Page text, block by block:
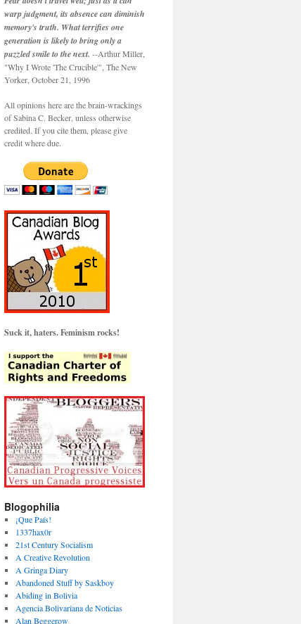
warp judgment, its absence can diminish
memory's truth. What terrifies one
generation is likely to bring only a
puzzled smile to the next. --Arthur Miller,
"Why I Wrote 'The Crucible'", The New
Yorker, October 21, 1996
All opinions here are the brain-wrackings
of Sabina C. Becker, unless otherwise
credited. If you cite them, please give
credit where due.
Suck it, haters. Feminism rocks!
Blogophilia
¡Que País!
1337hax0r
21st Century Socialism
A Creative Revolution
A Gringa Diary
Abandoned Stuff by Saskboy
Abiding in Bolivia
Agencia Bolivariana de Noticias
Alan Beggerow